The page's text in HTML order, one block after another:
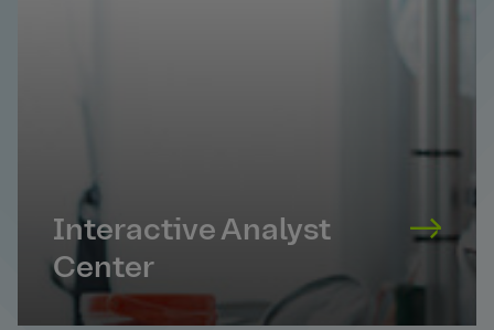
Interactive Analyst
Center